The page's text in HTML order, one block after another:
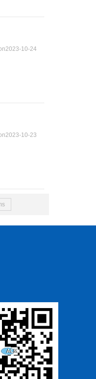
10-24
10-23